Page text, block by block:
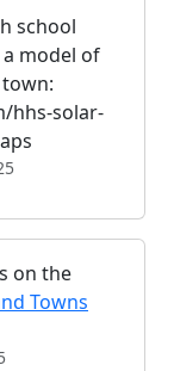
school
model of
hhs-solar-
on the
Towns